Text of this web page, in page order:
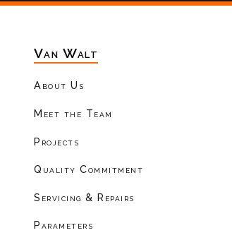
Van Walt
About Us
Meet the Team
Projects
Quality Commitment
Servicing & Repairs
Parameters